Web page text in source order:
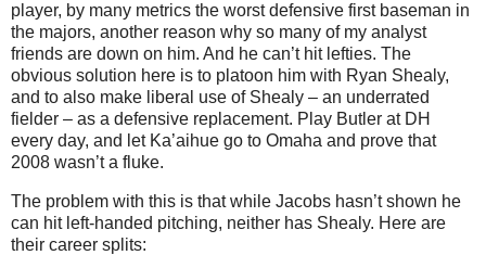
player, by many metrics the worst defensive first baseman in
the majors, another reason why so many of my analyst
friends are down on him. And he can’t hit lefties. The
obvious solution here is to platoon him with Ryan Shealy,
and to also make liberal use of Shealy – an underrated
fielder – as a defensive replacement. Play Butler at DH
every day, and let Ka’aihue go to Omaha and prove that
2008 wasn’t a fluke.
The problem with this is that while Jacobs hasn’t shown he
can hit left-handed pitching, neither has Shealy. Here are
their career splits: